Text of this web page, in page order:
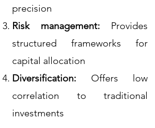
precision
Risk management: Provides
structured frameworks for
capital allocation
Diversification: Offers low
correlation to traditional
investments